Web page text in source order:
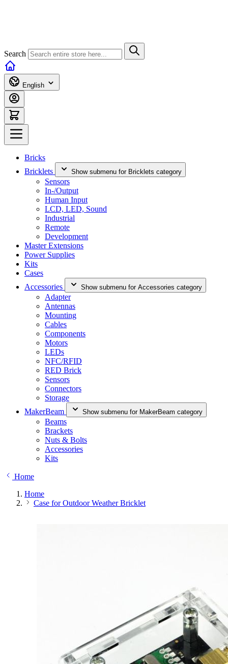
Search
English
Bricks
Bricklets
Show submenu for Bricklets category
Sensors
In-/Output
Human Input
LCD, LED, Sound
Industrial
Remote
Development
Master Extensions
Power Supplies
Kits
Cases
Accessories
Show submenu for Accessories category
Adapter
Antennas
Mounting
Cables
Components
Motors
LEDs
NFC/RFID
RED Brick
Sensors
Connectors
Storage
MakerBeam
Show submenu for MakerBeam category
Beams
Brackets
Nuts & Bolts
Accessories
Kits
Home
Home
Case for Outdoor Weather Bricklet